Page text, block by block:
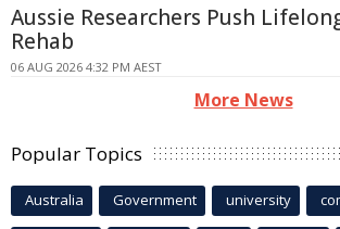
Aussie Researchers Push
Rehab
06 AUG 2026 4:32 PM AEST
More News
Popular Topics
Australia Government university